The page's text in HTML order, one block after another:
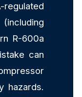
R-600a
can
hazards.